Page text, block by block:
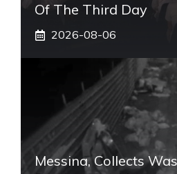
Of The Third Day
2026-08-06
Messina, Collects